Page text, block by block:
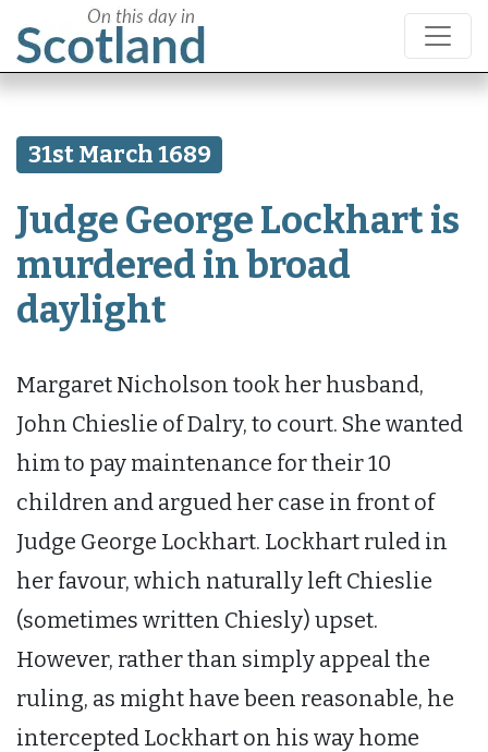
31st March 1689
Judge George Lockhart is
murdered in broad
daylight
Margaret Nicholson took her husband,
John Chieslie of Dalry, to court. She wanted
him to pay maintenance for their 10
children and argued her case in front of
Judge George Lockhart. Lockhart ruled in
her favour, which naturally left Chieslie
(sometimes written Chiesly) upset.
However, rather than simply appeal the
ruling, as might have been reasonable, he
intercepted Lockhart on his way home